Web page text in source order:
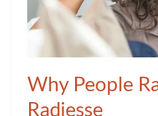
Why People
Radiesse